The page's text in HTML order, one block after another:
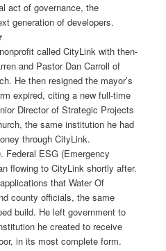
act of governance, the
generation of developers.
called CityLink with then-
and Pastor Dan Carroll of
He then resigned the mayor’s
expired, citing a new full-time
Director of Strategic Projects
the same institution he had
through CityLink.
Federal ESG (Emergency
flowing to CityLink shortly after.
that Water Of
county officials, the same
build. He left government to
he created to receive
in its most complete form.